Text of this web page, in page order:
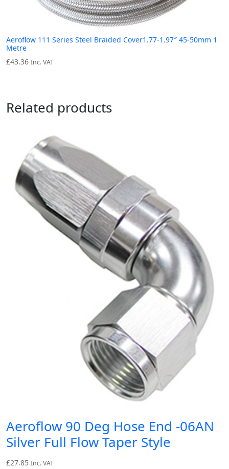
Aeroflow 111 Series Steel Braided Cover1.77-1.97″ 45-50mm 1
Metre
£43.36 Inc. VAT
Related products
Aeroflow 90 Deg Hose End -06AN
Silver Full Flow Taper Style
£27.85 Inc. VAT